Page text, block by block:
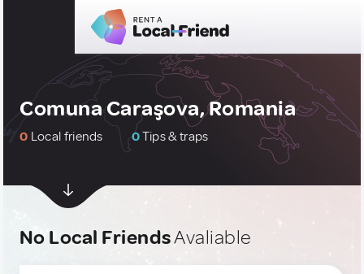
Comuna Caraşova, Romania
0 Local friends 0Tips & traps
No Local FriendsAvaliable